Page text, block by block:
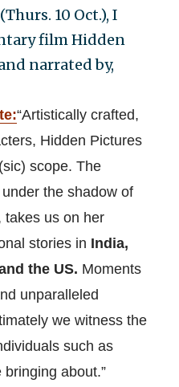
10 Oct.), I
film Hidden
narrated by,
:“Artistically crafted,
Hidden Pictures
scope. The
the shadow of
takes us on her
stories in India,
the US. Moments
unparalleled
we witness the
such as
about.”